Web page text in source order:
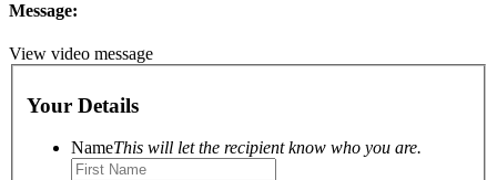
Message:
View video message
Your Details
NameThis will let the recipient know who you are.